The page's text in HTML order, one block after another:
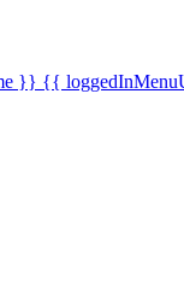
}} {{